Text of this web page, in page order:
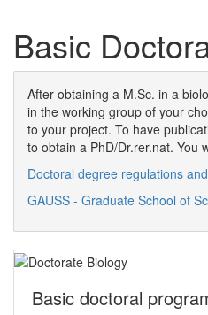
Basic
After obtaining a M.Sc. in a
in the working group of your
to your project. To have
to obtain a PhD/Dr.rer.nat. You
Doctoral degree regulations
GAUSS - Graduate School of
Basic doctoral